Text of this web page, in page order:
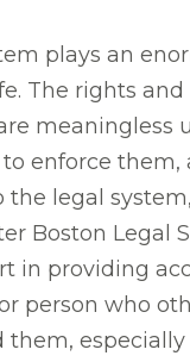
plays an
The rights
meaningless
enforce them,
legal
Boston Legal
in providing
person who
them,